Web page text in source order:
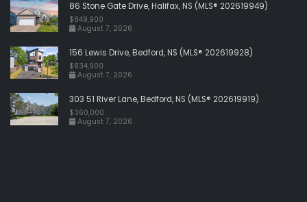
86 Stone Gate Drive, Halifax, NS (MLS® 202619949)
$849,900
August 7, 2026
156 Lewis Drive, Bedford, NS (MLS® 202619928)
$834,900
August 7, 2026
303 51 River Lane, Bedford, NS (MLS® 202619919)
$360,000
August 7, 2026